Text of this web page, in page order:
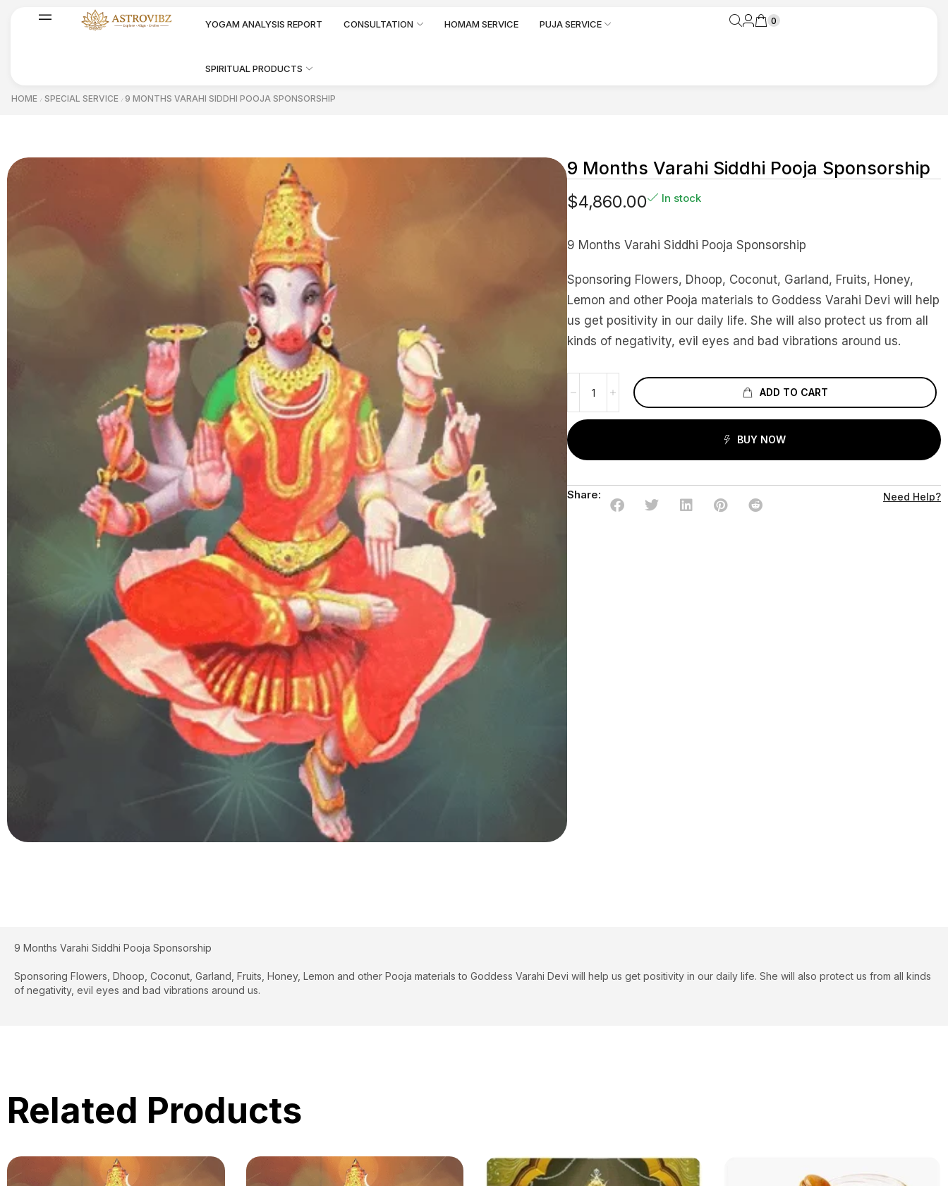
YOGAM ANALYSIS REPORT CONSULTATION HOMAM SERVICE PUJA SERVICE
SPIRITUAL PRODUCTS
0
HOME / SPECIAL SERVICE / 9 MONTHS VARAHI SIDDHI POOJA SPONSORSHIP
9 Months Varahi Siddhi Pooja Sponsorship
$4,860.00 In stock
9 Months Varahi Siddhi Pooja Sponsorship
Sponsoring Flowers, Dhoop, Coconut, Garland, Fruits, Honey,
Lemon and other Pooja materials to Goddess Varahi Devi will help
us get positivity in our daily life. She will also protect us from all
kinds of negativity, evil eyes and bad vibrations around us.
ADD TO CART
BUY NOW
Share: Need Help?
9 Months Varahi Siddhi Pooja Sponsorship
Sponsoring Flowers, Dhoop, Coconut, Garland, Fruits, Honey, Lemon and other Pooja materials to Goddess Varahi Devi will help us get positivity in our daily life. She will also protect us from all kinds
of negativity, evil eyes and bad vibrations around us.
Related Products